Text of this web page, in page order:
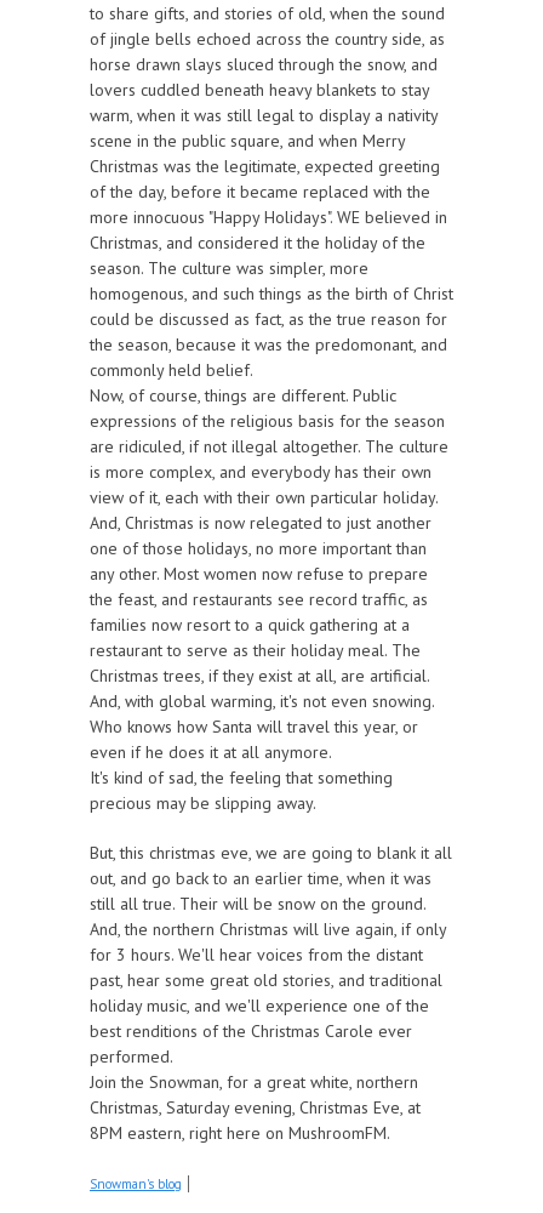
to share gifts, and stories of old, when the sound
of jingle bells echoed across the country side, as
horse drawn slays sluced through the snow, and
lovers cuddled beneath heavy blankets to stay
warm, when it was still legal to display a nativity
scene in the public square, and when Merry
Christmas was the legitimate, expected greeting
of the day, before it became replaced with the
more innocuous "Happy Holidays". WE believed in
Christmas, and considered it the holiday of the
season. The culture was simpler, more
homogenous, and such things as the birth of Christ
could be discussed as fact, as the true reason for
the season, because it was the predomonant, and
commonly held belief.
Now, of course, things are different. Public
expressions of the religious basis for the season
are ridiculed, if not illegal altogether. The culture
is more complex, and everybody has their own
view of it, each with their own particular holiday.
And, Christmas is now relegated to just another
one of those holidays, no more important than
any other. Most women now refuse to prepare
the feast, and restaurants see record traffic, as
families now resort to a quick gathering at a
restaurant to serve as their holiday meal. The
Christmas trees, if they exist at all, are artificial.
And, with global warming, it's not even snowing.
Who knows how Santa will travel this year, or
even if he does it at all anymore.
It's kind of sad, the feeling that something
precious may be slipping away.
But, this christmas eve, we are going to blank it all
out, and go back to an earlier time, when it was
still all true. Their will be snow on the ground.
And, the northern Christmas will live again, if only
for 3 hours. We'll hear voices from the distant
past, hear some great old stories, and traditional
holiday music, and we'll experience one of the
best renditions of the Christmas Carole ever
performed.
Join the Snowman, for a great white, northern
Christmas, Saturday evening, Christmas Eve, at
8PM eastern, right here on MushroomFM.
Snowman's blog